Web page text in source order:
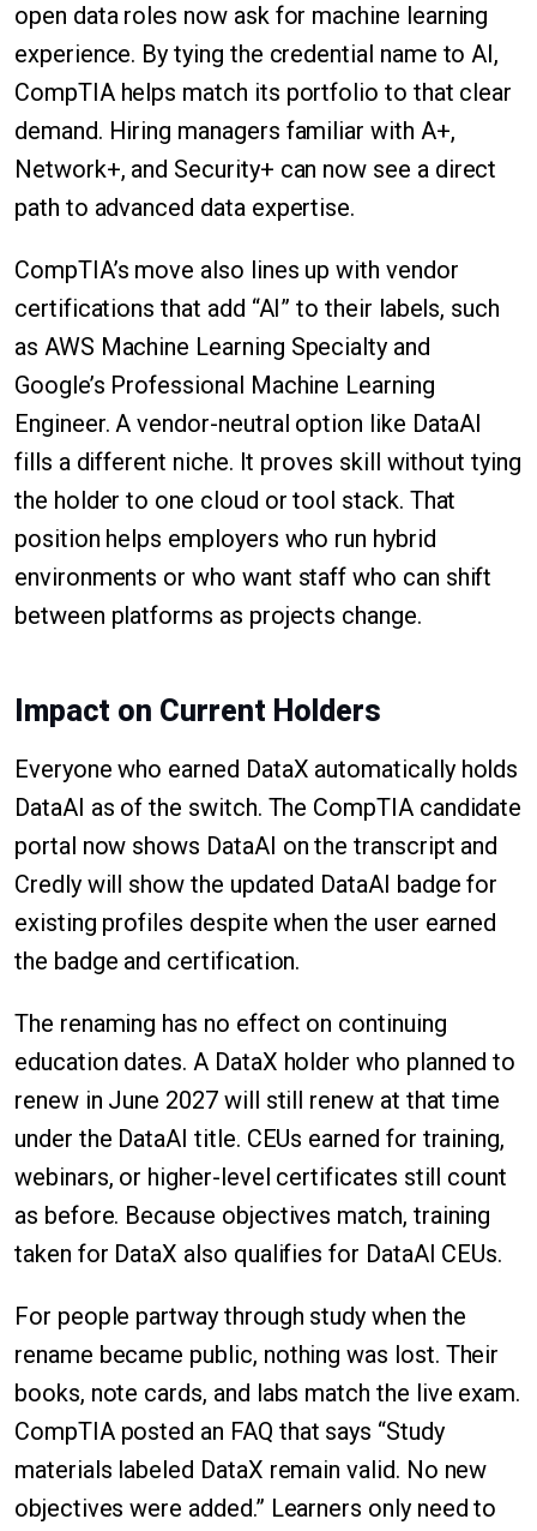
open data roles now ask for machine learning
experience. By tying the credential name to AI,
CompTIA helps match its portfolio to that clear
demand. Hiring managers familiar with A+,
Network+, and Security+ can now see a direct
path to advanced data expertise.
CompTIA’s move also lines up with vendor
certifications that add “AI” to their labels, such
as AWS Machine Learning Specialty and
Google’s Professional Machine Learning
Engineer. A vendor-neutral option like DataAI
fills a different niche. It proves skill without tying
the holder to one cloud or tool stack. That
position helps employers who run hybrid
environments or who want staff who can shift
between platforms as projects change.
Impact on Current Holders
Everyone who earned DataX automatically holds
DataAI as of the switch. The CompTIA candidate
portal now shows DataAI on the transcript and
Credly will show the updated DataAI badge for
existing profiles despite when the user earned
the badge and certification.
The renaming has no effect on continuing
education dates. A DataX holder who planned to
renew in June 2027 will still renew at that time
under the DataAI title. CEUs earned for training,
webinars, or higher-level certificates still count
as before. Because objectives match, training
taken for DataX also qualifies for DataAI CEUs.
For people partway through study when the
rename became public, nothing was lost. Their
books, note cards, and labs match the live exam.
CompTIA posted an FAQ that says “Study
materials labeled DataX remain valid. No new
objectives were added.” Learners only need to